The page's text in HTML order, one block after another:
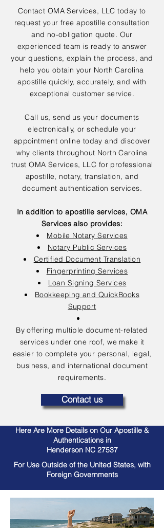
Contact OMA Services, LLC today to
request your free apostille consultation
and no-obligation quote. Our
experienced team is ready to answer
your questions, explain the process, and
help you obtain your North Carolina
apostille quickly, accurately, and with
exceptional customer service.
Call us, send us your documents
electronically, or schedule your
appointment online today and discover
why clients throughout North Carolina
trust OMA Services, LLC for professional
apostille, notary, translation, and
document authentication services.
In addition to apostille services, OMA
Services also provides:
Mobile Notary Services
Notary Public Services
Certified Document Translation
Fingerprinting Services
Loan Signing Services
Bookkeeping and QuickBooks
Support
By offering multiple document-related
services under one roof, we make it
easier to complete your personal, legal,
business, and international document
requirements.
Contact us
Here Are More Details on Our Apostille &
Authentications in
Henderson NC 27537
For Use Outside of the United States, with
Foreign Governments